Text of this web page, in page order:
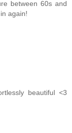
between 60s and
again!
beautiful <3